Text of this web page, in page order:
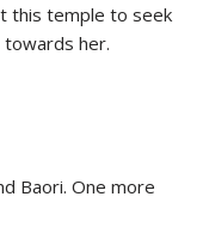
this temple to seek
her.
Baori. One more